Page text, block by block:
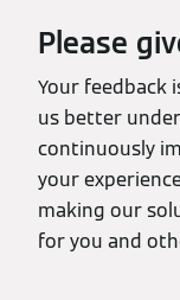
Please
Your feedback
us better
continuously
your
making our
for you and